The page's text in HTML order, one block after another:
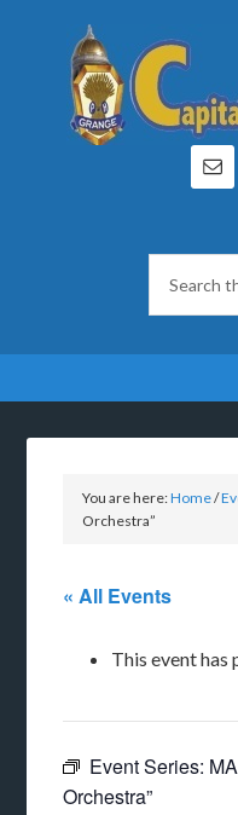
You are here:Home/
Orchestra”
« All Events
This event has
Event Series:
Orchestra”